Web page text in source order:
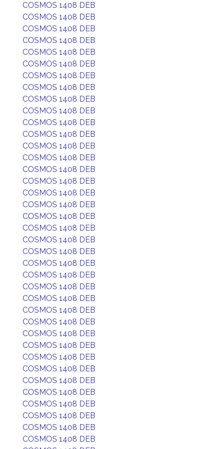
COSMOS 1408 DEB
COSMOS 1408 DEB
COSMOS 1408 DEB
COSMOS 1408 DEB
COSMOS 1408 DEB
COSMOS 1408 DEB
COSMOS 1408 DEB
COSMOS 1408 DEB
COSMOS 1408 DEB
COSMOS 1408 DEB
COSMOS 1408 DEB
COSMOS 1408 DEB
COSMOS 1408 DEB
COSMOS 1408 DEB
COSMOS 1408 DEB
COSMOS 1408 DEB
COSMOS 1408 DEB
COSMOS 1408 DEB
COSMOS 1408 DEB
COSMOS 1408 DEB
COSMOS 1408 DEB
COSMOS 1408 DEB
COSMOS 1408 DEB
COSMOS 1408 DEB
COSMOS 1408 DEB
COSMOS 1408 DEB
COSMOS 1408 DEB
COSMOS 1408 DEB
COSMOS 1408 DEB
COSMOS 1408 DEB
COSMOS 1408 DEB
COSMOS 1408 DEB
COSMOS 1408 DEB
COSMOS 1408 DEB
COSMOS 1408 DEB
COSMOS 1408 DEB
COSMOS 1408 DEB
COSMOS 1408 DEB